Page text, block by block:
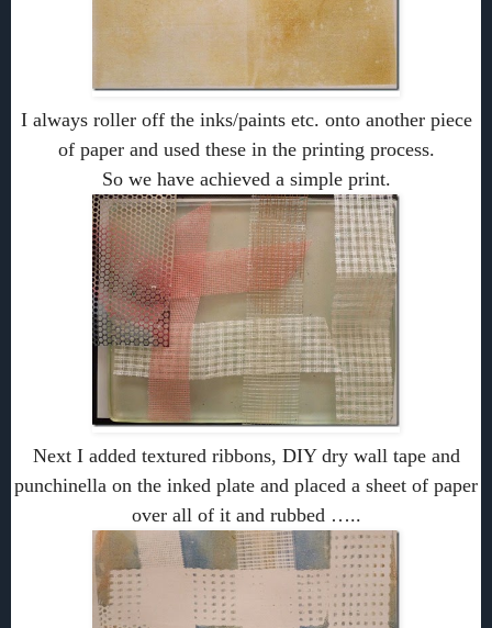
I always roller off the inks/paints etc. onto another piece
of paper and used these in the printing process.
So we have achieved a simple print.
Next I added textured ribbons, DIY dry wall tape and
punchinella on the inked plate and placed a sheet of paper
over all of it and rubbed …..